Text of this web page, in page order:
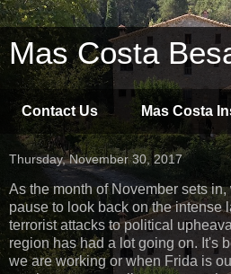
Mas Costa
Contact Us Mas Costa
Thursday, November 30, 2017
As the month of November sets
pause to look back on the intense
terrorist attacks to political
region has had a lot going on. It's
we are working or when Frida is